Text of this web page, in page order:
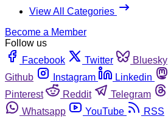
View All Categories
Become a Member
Follow us
Facebook
Twitter Bluesky
Github
Instagram Linkedin
Pinterest
Reddit Telegram
Whatsapp
YouTube RSS